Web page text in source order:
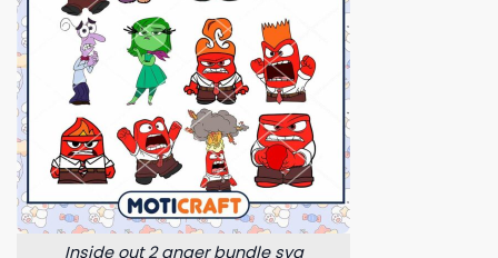
Inside out 2 anger bundle svg